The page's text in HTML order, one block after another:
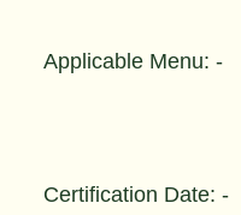
Applicable Menu: -
Certification Date: -